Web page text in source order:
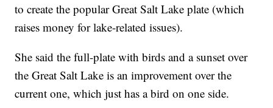
to create the popular Great Salt Lake plate (which
raises money for lake-related issues).
She said the full-plate with birds and a sunset over
the Great Salt Lake is an improvement over the
current one, which just has a bird on one side.